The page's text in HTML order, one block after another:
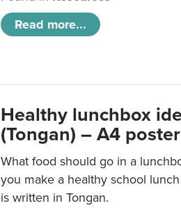
Read more...
Healthy lunchbox
(Tongan) – A4 poster
What food should go in a
you make a healthy school
is written in Tongan.